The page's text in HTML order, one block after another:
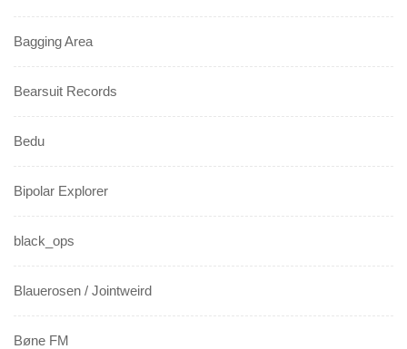
Bagging Area
Bearsuit Records
Bedu
Bipolar Explorer
black_ops
Blauerosen / Jointweird
Bøne FM